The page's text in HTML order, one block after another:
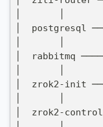
│  postgresql
│  rabbitmq
│  zrok2-init
│  zrok2-